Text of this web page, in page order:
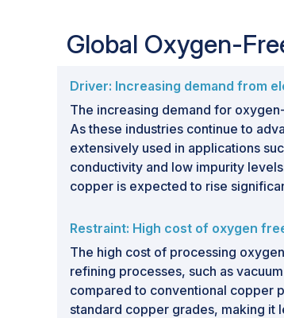
Global Oxygen-
Driver: Increasing demand from
The increasing demand for
As these industries continue to
extensively used in applications
conductivity and low impurity
copper is expected to rise
Restraint: High cost of oxygen
The high cost of processing
refining processes, such as
compared to conventional copper
standard copper grades, making it